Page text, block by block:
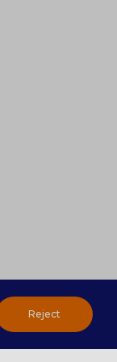
Sliding
Reject